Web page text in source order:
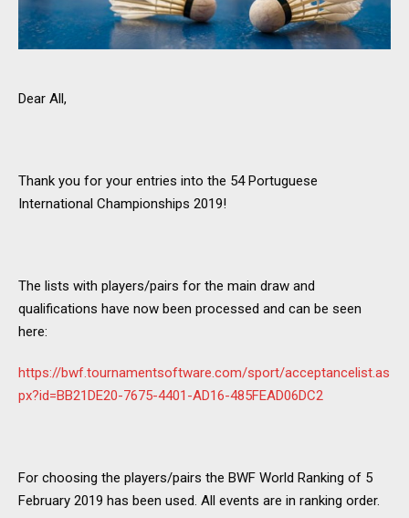
Dear All,
Thank you for your entries into the 54 Portuguese
International Championships 2019!
The lists with players/pairs for the main draw and
qualifications have now been processed and can be seen
here:
https://bwf.tournamentsoftware.com/sport/acceptancelist.as
px?id=BB21DE20-7675-4401-AD16-485FEAD06DC2
For choosing the players/pairs the BWF World Ranking of 5
February 2019 has been used. All events are in ranking order.